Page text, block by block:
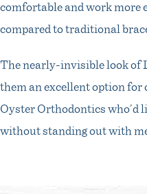
comfortable and work
compared to traditional
The nearly-invisible look of
them an excellent option for
Oyster Orthodontics who’d
without standing out with